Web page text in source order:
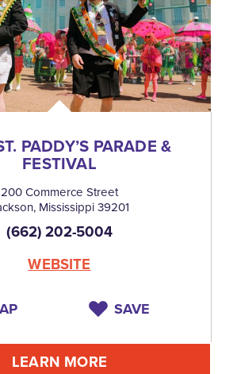
PADDY’S PARADE &
FESTIVAL
200 Commerce Street
Mississippi 39201
(662) 202-5004
WEBSITE
SAVE
LEARN MORE